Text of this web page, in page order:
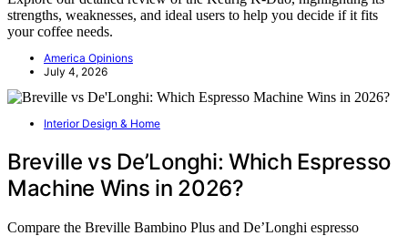
strengths, weaknesses, and ideal users to help you decide if it fits
your coffee needs.
America Opinions
July 4, 2026
Interior Design & Home
Breville vs De’Longhi: Which Espresso
Machine Wins in 2026?
Compare the Breville Bambino Plus and De’Longhi espresso